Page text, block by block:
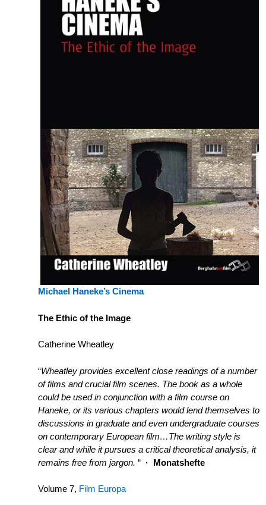
Michael Haneke’s Cinema
The Ethic of the Image
Catherine Wheatley
“Wheatley provides excellent close readings of a number
of films and crucial film scenes. The book as a whole
could be used in conjunction with a film course on
Haneke, or its various chapters would lend themselves to
discussions in graduate and even undergraduate courses
on contemporary European film…The writing style is
clear and while it pursues a critical theoretical analysis, it
remains free from jargon. “· Monatshefte
Volume 7, Film Europa